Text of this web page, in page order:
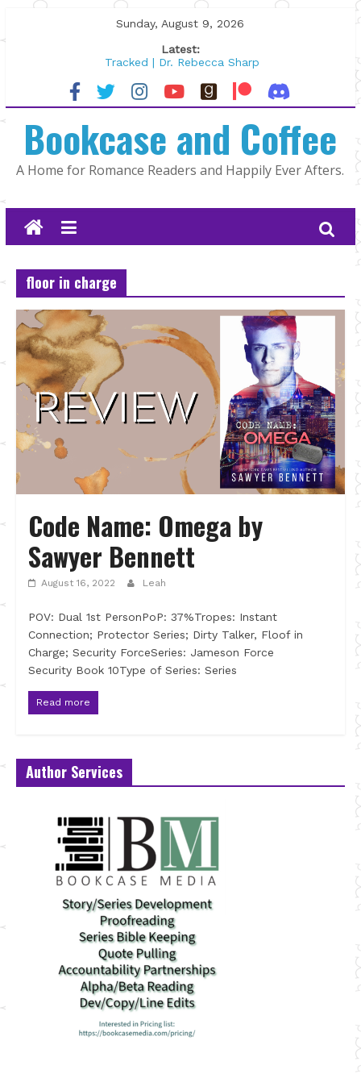
to
Sunday, August 9, 2026
Latest:
Tracked | Dr. Rebecca Sharp
Wolftamer by Maggie Rapier
The CEO and The Mountain Man |
Lost and Found by Tarah DeWitt
The Pilot by Susan Stoker
Bookcase and Coffee
A Home for Romance Readers and Happily Ever Afters.
floor in charge
Code Name: Omega by
Sawyer Bennett
August 16, 2022 Leah
POV: Dual 1st PersonPoP: 37%Tropes: Instant
Connection; Protector Series; Dirty Talker, Floof in
Charge; Security ForceSeries: Jameson Force
Security Book 10Type of Series: Series
Read more
Author Services